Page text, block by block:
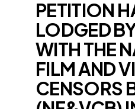
PETITION
LODGED
WITH THE
FILM AND
CENSORS